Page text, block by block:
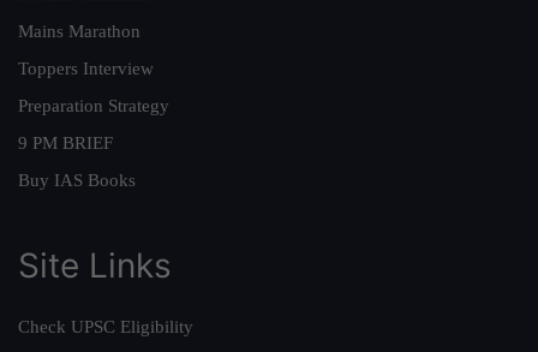
Mains Marathon
Toppers Interview
Preparation Strategy
9 PM BRIEF
Buy IAS Books
Site Links
Check UPSC Eligibility